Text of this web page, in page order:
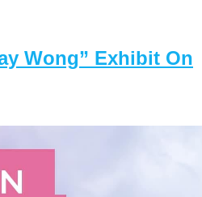
Wong” Exhibit On